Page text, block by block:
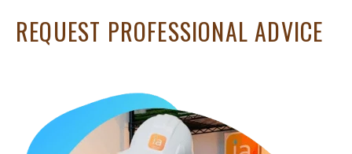
REQUEST PROFESSIONAL ADVICE